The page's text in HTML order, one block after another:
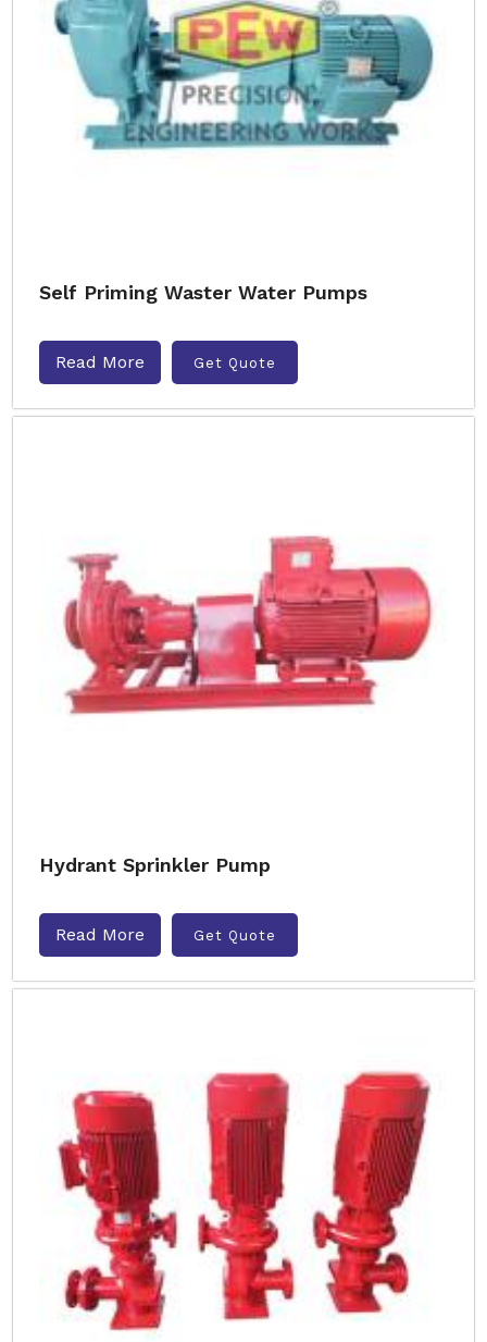
Self Priming Waster Water Pumps
Read More Get Quote
Hydrant Sprinkler Pump
Read More Get Quote